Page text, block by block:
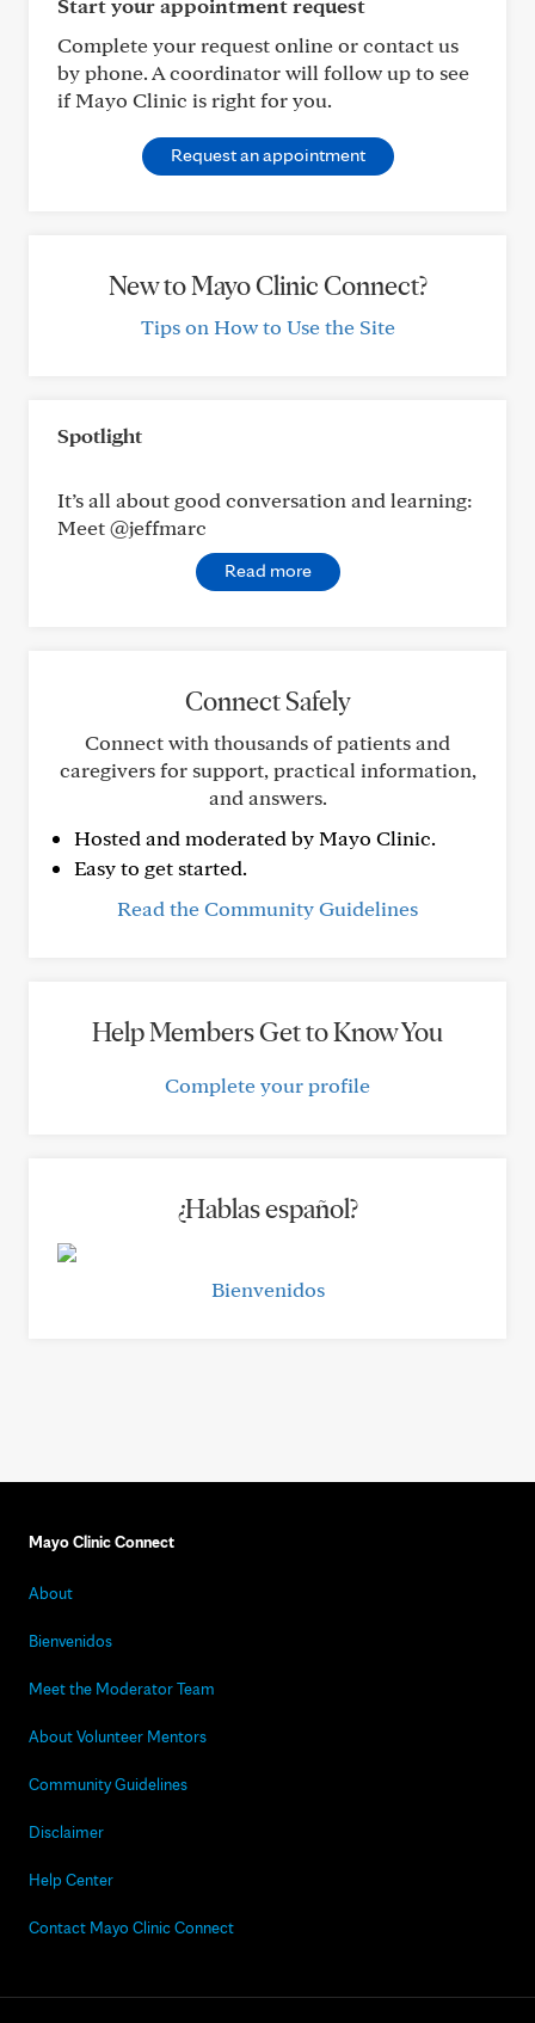
Start your appointment request
Complete your request online or contact us
by phone. A coordinator will follow up to see
if Mayo Clinic is right for you.
Request an appointment
New to Mayo Clinic Connect?
Tips on How to Use the Site
Spotlight
It’s all about good conversation and learning:
Meet @jeffmarc
Read more
Connect Safely
Connect with thousands of patients and
caregivers for support, practical information,
and answers.
Hosted and moderated by Mayo Clinic.
Easy to get started.
Read the Community Guidelines
Help Members Get to Know You
Complete your profile
¿Hablas español?
Bienvenidos
Mayo Clinic Connect
About
Bienvenidos
Meet the Moderator Team
About Volunteer Mentors
Community Guidelines
Disclaimer
Help Center
Contact Mayo Clinic Connect